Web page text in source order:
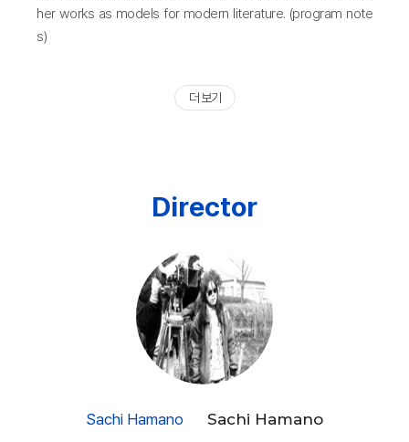
her works as models for modern literature. (program note
s)
더 보기
Director
Sachi Hamano Sachi Hamano